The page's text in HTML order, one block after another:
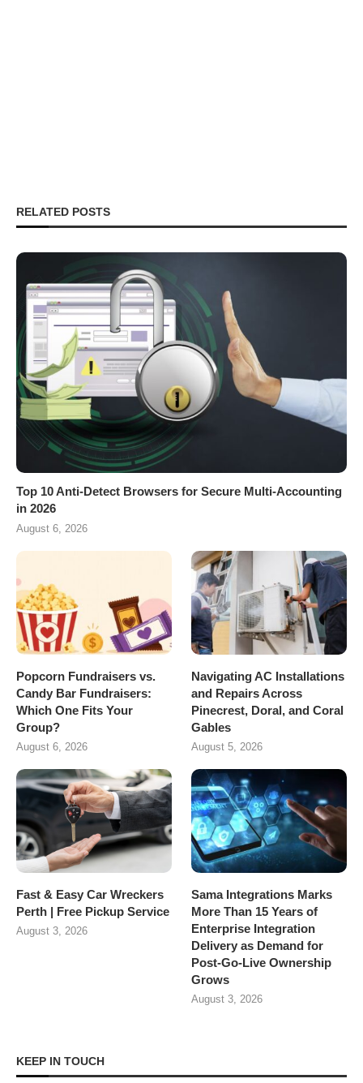
RELATED POSTS
Top 10 Anti-Detect Browsers for Secure Multi-Accounting
in 2026
August 6, 2026
Popcorn Fundraisers vs.
Candy Bar Fundraisers:
Which One Fits Your
Group?
August 6, 2026
Navigating AC Installations
and Repairs Across
Pinecrest, Doral, and Coral
Gables
August 5, 2026
Fast & Easy Car Wreckers
Perth | Free Pickup Service
August 3, 2026
Sama Integrations Marks
More Than 15 Years of
Enterprise Integration
Delivery as Demand for
Post-Go-Live Ownership
Grows
August 3, 2026
KEEP IN TOUCH